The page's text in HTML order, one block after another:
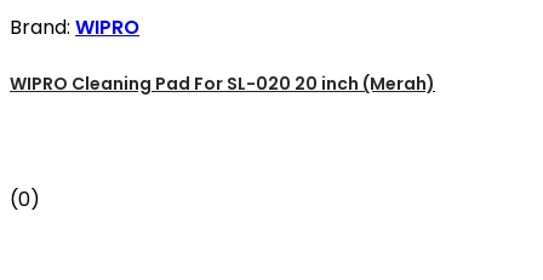
Brand: WIPRO
WIPRO Cleaning Pad For SL-020 20 inch (Merah)
(0)